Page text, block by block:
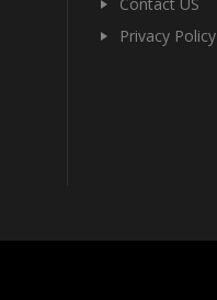
Contact US
Privacy Policy